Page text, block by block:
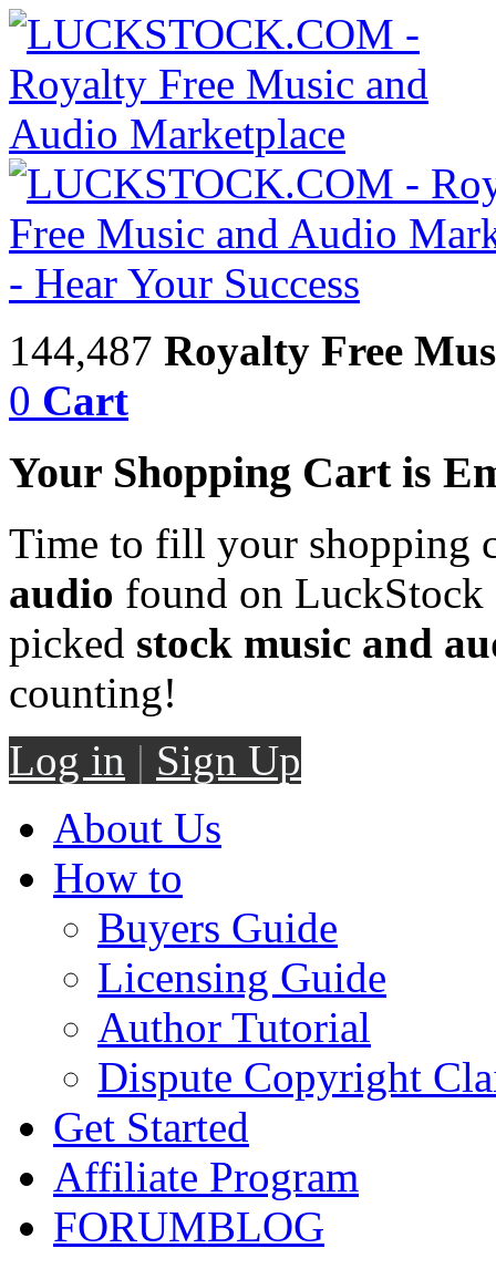
144,487 Royalty Free
0 Cart
Your Shopping Cart is
Time to fill your shopping
audio found on LuckStock
picked stock music and
counting!
Log in | Sign Up
About Us
How to
Buyers Guide
Licensing Guide
Author Tutorial
Dispute Copyright
Get Started
Affiliate Program
FORUMBLOG